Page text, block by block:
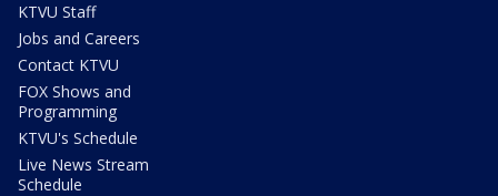
KTVU Staff
Jobs and Careers
Contact KTVU
FOX Shows and
Programming
KTVU's Schedule
Live News Stream
Schedule